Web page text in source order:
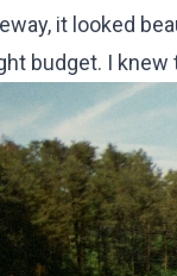
it looked
budget. I